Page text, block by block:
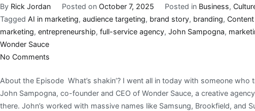
By Rick Jordan Posted on October 7, 2025 Posted in Business,
Tagged AI in marketing, audience targeting, brand story, branding,
marketing, entrepreneurship, full-service agency, John Sampogna,
Wonder Sauce
No Comments
About the Episode What’s shakin’? I went all in today with someone
John Sampogna, co-founder and CEO of Wonder Sauce, a creative
there. John’s worked with massive names like Samsung, Brookfield, and